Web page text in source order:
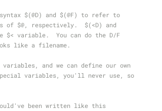
$(@D) and $(@F) to refer to
$@, respectively.  $(<D) and
$< variable.  You can do the D/F
like a filename.
and we can define our own
variables, you'll never use, so
been written like this